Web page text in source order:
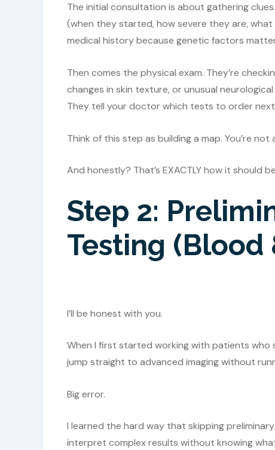
The initial consultation is about gathering
(when they started, how severe they are,
medical history because genetic factors
Then comes the physical exam. They’re
changes in skin texture, or unusual
They tell your doctor which tests to order
Think of this step as building a map. You’re
And honestly? That’s EXACTLY how it should
Step 2:
Testing (Blood
I’ll be honest with you.
When I first started working with patients who
jump straight to advanced imaging without
Big error.
I learned the hard way that skipping
interpret complex results without knowing